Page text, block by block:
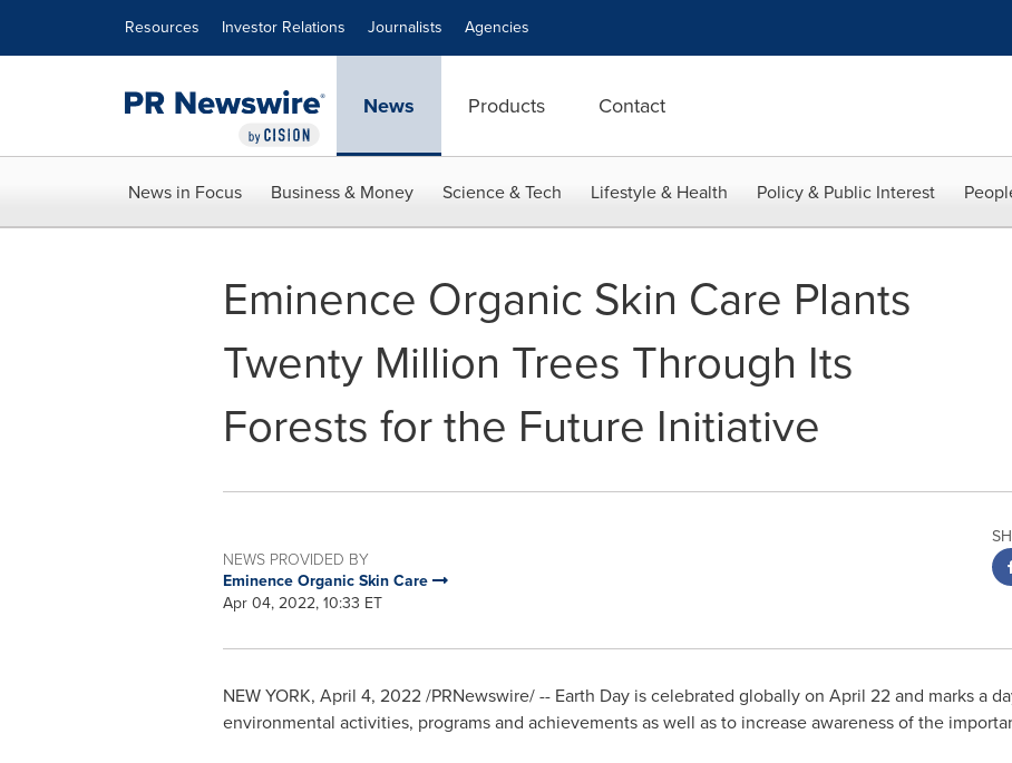
Resources Investor Relations Journalists Agencies
News Products Contact
News in Focus Business & Money Science & Tech Lifestyle & Health Policy & Public Interest
Eminence Organic Skin Care Plants
Twenty Million Trees Through Its
Forests for the Future Initiative
NEWS PROVIDED BY
Eminence Organic Skin Care
Apr 04, 2022, 10:33 ET
NEW YORK, April 4, 2022/PRNewswire/ -- Earth Day is celebrated globally on April 22and marks a
environmental activities, programs and achievements as well as to increase awareness of the